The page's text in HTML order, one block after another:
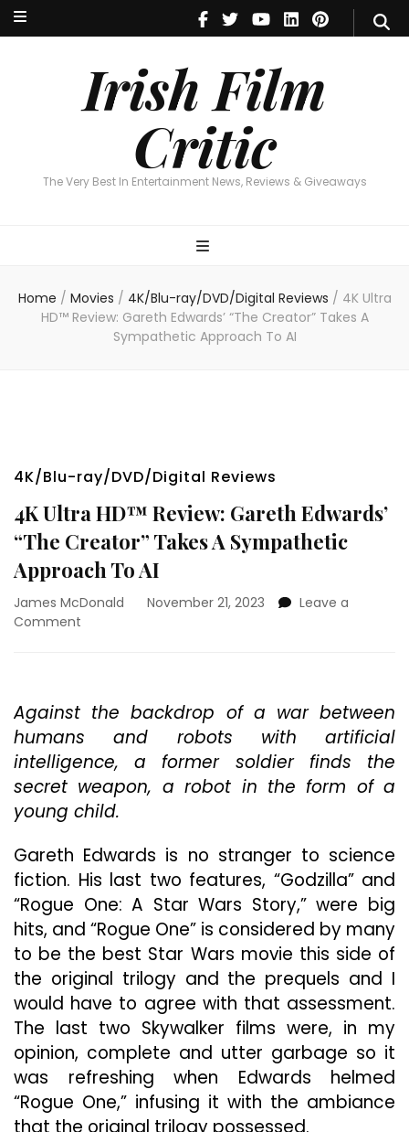
Irish Film
Critic
The Very Best In Entertainment News, Reviews & Giveaways
Irish Film Critic
The Very Best In Entertainment News, Reviews & Giveaways
Home / Movies / 4K/Blu-ray/DVD/Digital Reviews / 4K Ultra
HD™ Review: Gareth Edwards’ “The Creator” Takes A
Sympathetic Approach To AI
4K/Blu-ray/DVD/Digital Reviews
4K Ultra HD™ Review: Gareth Edwards’
“The Creator” Takes A Sympathetic
Approach To AI
James McDonald November 21, 2023
Leave a
Comment
Gareth
Edwards’
“The
Creator”
Takes
A
Approach
To
AI
Against the backdrop of a war between
humans and robots with artificial
intelligence, a former soldier finds the
secret weapon, a robot in the form of a
young child.
Gareth Edwards is no stranger to science
fiction. His last two features, “Godzilla” and
“Rogue One: A Star Wars Story,” were big
hits, and “Rogue One” is considered by many
to be the best Star Wars movie this side of
the original trilogy and the prequels and I
would have to agree with that assessment.
The last two Skywalker films were, in my
opinion, complete and utter garbage so it
was refreshing when Edwards helmed
“Rogue One,” infusing it with the ambiance
that the original trilogy possessed.